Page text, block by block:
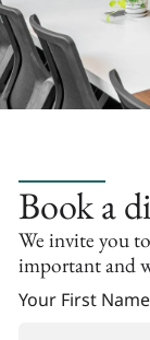
Book a
We invite you
important and
Your First Name